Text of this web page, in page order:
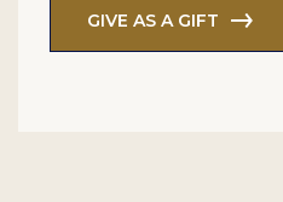
GIVE AS A GIFT